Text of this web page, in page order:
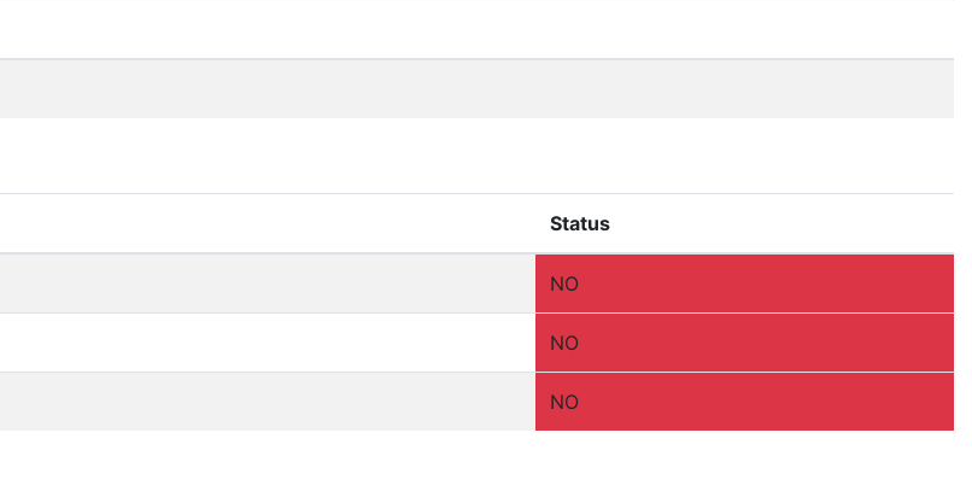
Status
NO
NO
NO